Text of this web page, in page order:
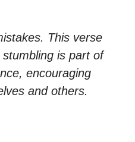
This verse
is part of
encouraging
and others.